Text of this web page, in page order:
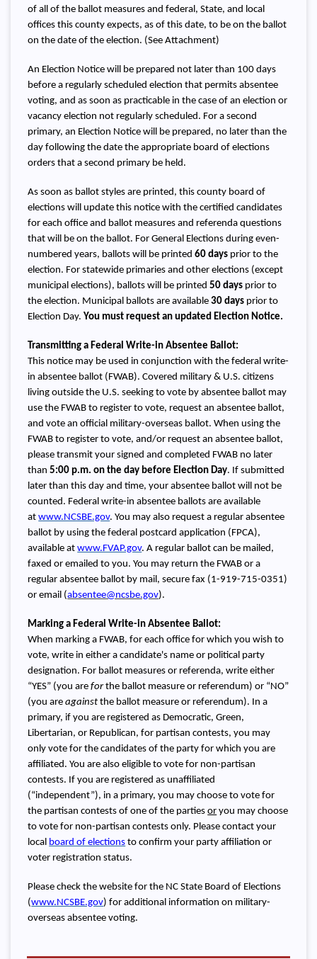
of all of the ballot measures and federal, State, and local
offices this county expects, as of this date, to be on the ballot
on the date of the election. (See Attachment)
An Election Notice will be prepared not later than 100 days
before a regularly scheduled election that permits absentee
voting, and as soon as practicable in the case of an election or
vacancy election not regularly scheduled. For a second
primary, an Election Notice will be prepared, no later than the
day following the date the appropriate board of elections
orders that a second primary be held.
As soon as ballot styles are printed, this county board of
elections will update this notice with the certified candidates
for each office and ballot measures and referenda questions
that will be on the ballot. For General Elections during even-
numbered years, ballots will be printed60 days prior to the
election. For statewide primaries and other elections (except
municipal elections), ballots will be printed50 days prior to
the election. Municipal ballots are available30 days prior to
Election Day. You must request an updated Election Notice.
Transmitting a Federal Write-in Absentee Ballot:
This notice may be used in conjunction with the federal write-
in absentee ballot (FWAB). Covered military & U.S. citizens
living outside the U.S. seeking to vote by absentee ballot may
use the FWAB to register to vote, request an absentee ballot,
and vote an official military-overseas ballot. When using the
FWAB to register to vote, and/or request an absentee ballot,
please transmit your signed and completed FWAB no later
than5:00 p.m. on the day before Election Day. If submitted
later than this day and time, your absentee ballot will not be
counted. Federal write-in absentee ballots are available
atwww.NCSBE.gov. You may also request a regular absentee
ballot by using the federal postcard application (FPCA),
available atwww.FVAP.gov. A regular ballot can be mailed,
faxed or emailed to you. You may return the FWAB or a
regular absentee ballot by mail, secure fax (1-919-715-0351)
or email (absentee@ncsbe.gov).
Marking a Federal Write-in Absentee Ballot:
When marking a FWAB, for each office for which you wish to
vote, write in either a candidate's name or political party
designation. For ballot measures or referenda, write either
“YES” (you areforthe ballot measure or referendum) or “NO”
(you areagainst the ballot measure or referendum). In a
primary, if you are registered as Democratic, Green,
Libertarian, or Republican, for partisan contests, you may
only vote for the candidates of the party for which you are
affiliated. You are also eligible to vote for non-partisan
contests. If you are registered as unaffiliated
(“independent”), in a primary, you may choose to vote for
the partisan contests of one of the partiesor you may choose
to vote for non-partisan contests only. Please contact your
local board of elections to confirm your party affiliation or
voter registration status.
Please check the website for the NC State Board of Elections
(www.NCSBE.gov) for additional information on military-
overseas absentee voting.